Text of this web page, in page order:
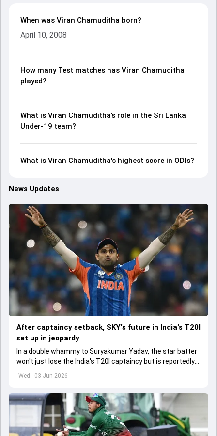
When was Viran Chamuditha born?
April 10, 2008
How many Test matches has Viran Chamuditha
played?
What is Viran Chamuditha’s role in the Sri Lanka
Under-19 team?
What is Viran Chamuditha's highest score in ODIs?
News Updates
Wed - 03 Jun 2026
After captaincy setback, SKY's future in India's T20I
set up in jeopardy
In a double whammy to Suryakumar Yadav, the star batter
won't just lose the India's T20I captaincy but is reportedly
set to lose his place in the shortest format too